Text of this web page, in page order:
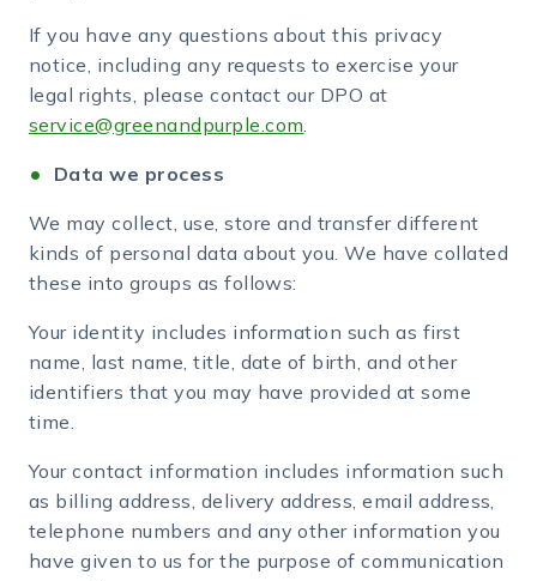
If you have any questions about this privacy
notice, including any requests to exercise your
legal rights, please contact our DPO at
service@greenandpurple.com.
Data we process
We may collect, use, store and transfer different
kinds of personal data about you. We have collated
these into groups as follows:
Your identity includes information such as first
name, last name, title, date of birth, and other
identifiers that you may have provided at some
time.
Your contact information includes information such
as billing address, delivery address, email address,
telephone numbers and any other information you
have given to us for the purpose of communication